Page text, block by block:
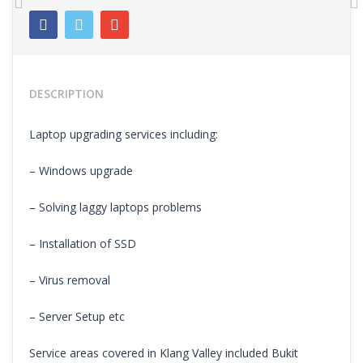
Previous
DESCRIPTION
Laptop upgrading services including:
– Windows upgrade
– Solving laggy laptops problems
– Installation of SSD
– Virus removal
– Server Setup etc
Service areas covered in Klang Valley included Bukit